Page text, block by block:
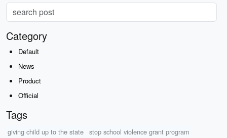
Category
Default
News
Product
Official
Tags
giving child up to the state
stop school violence grant program